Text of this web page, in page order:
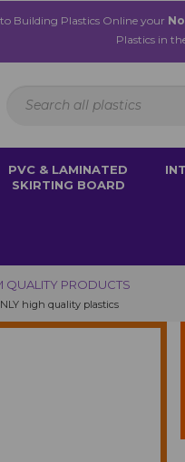
Building Plastics Online your
Plastics in
PVC & LAMINATED
SKIRTING BOARD
QUALITY PRODUCTS
high quality plastics